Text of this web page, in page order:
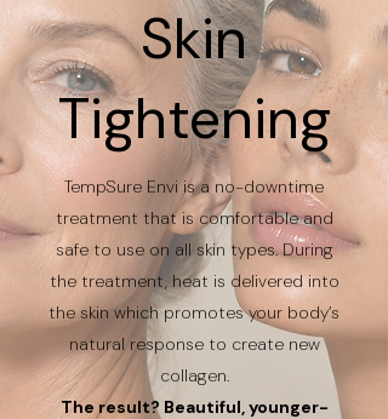
Skin
Tightening
TempSure Envi is a no-downtime
treatment that is comfortable and
safe to use on all skin types. During
the treatment, heat is delivered into
the skin which promotes your body’s
natural response to create new
collagen.
The result? Beautiful, younger-